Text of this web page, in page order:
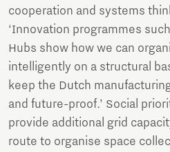
cooperation and systems
‘Innovation programmes
Hubs show how we can
intelligently on a structural
keep the Dutch
and future-proof.’ Social
provide additional grid
route to organise space